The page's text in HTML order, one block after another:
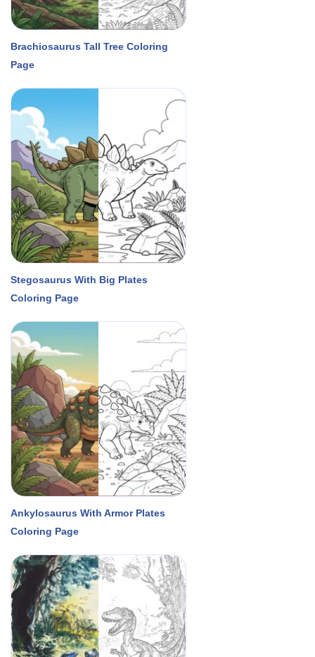
Brachiosaurus Tall Tree Coloring
Page
Stegosaurus With Big Plates
Coloring Page
Ankylosaurus With Armor Plates
Coloring Page